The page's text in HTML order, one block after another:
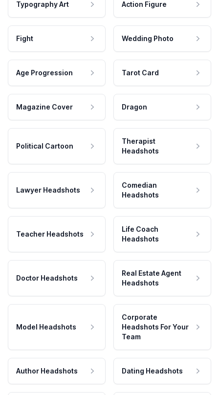
Typography Art Action Figure
Fight Wedding Photo
Age Progression Tarot Card
Magazine Cover Dragon
Political Cartoon
Therapist
Headshots
Lawyer Headshots
Comedian
Headshots
Teacher Headshots
Life Coach
Headshots
Doctor Headshots
Real Estate Agent
Headshots
Model Headshots
Corporate
Headshots For Your
Team
Author Headshots Dating Headshots